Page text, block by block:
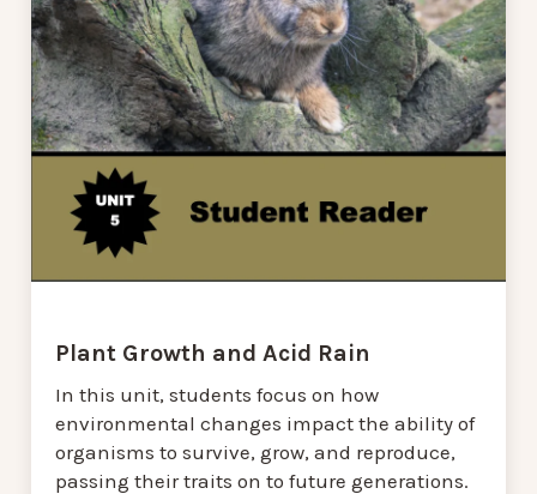
Plant Growth and Acid Rain
In this unit, students focus on how
environmental changes impact the ability of
organisms to survive, grow, and reproduce,
passing their traits on to future generations.